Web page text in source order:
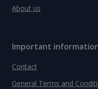
About us
Important
Contact
General Terms and